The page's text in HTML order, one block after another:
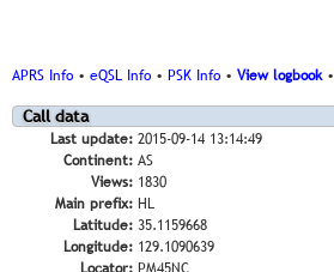
APRS Info • eQSL Info • PSK Info • View logbook•
Call data
Last update: 2015-09-14 13:14:49
Continent: AS
Views: 1830
Main prefix: HL
Latitude: 35.1159668
Longitude: 129.1090639